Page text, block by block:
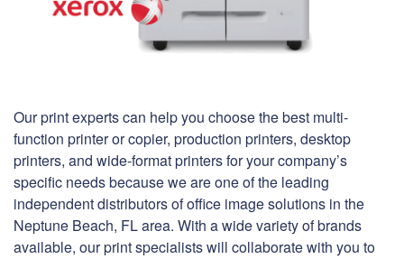
Our print experts can help you choose the best multi-
function printer or copier, production printers, desktop
printers, and wide-format printers for your company’s
specific needs because we are one of the leading
independent distributors of office image solutions in the
Neptune Beach, FL area. With a wide variety of brands
available, our print specialists will collaborate with you to